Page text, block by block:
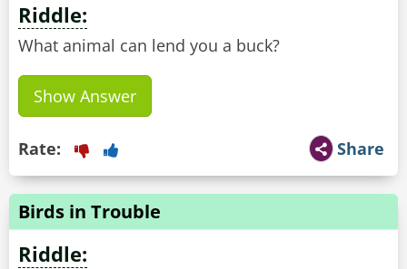
Riddle:
What animal can lend you a buck?
Show Answer
Share
Rate:
Birds in Trouble
Riddle: